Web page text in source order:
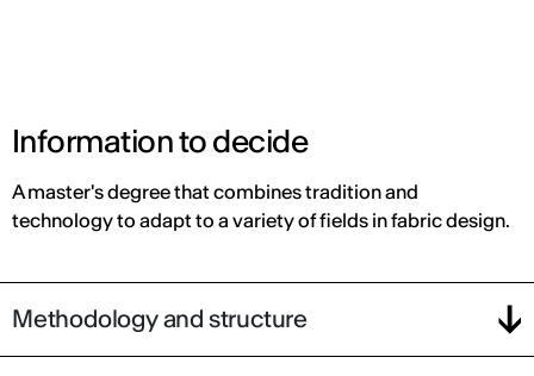
Information to decide
A master's degree that combines tradition and
technology to adapt to a variety of fields in fabric design.
Methodology and structure